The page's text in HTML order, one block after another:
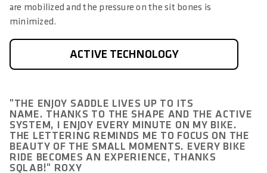
are mobilized and the pressure on the sit bones is
minimized.
ACTIVE TECHNOLOGY
"THE ENJOY SADDLE LIVES UP TO ITS
NAME. THANKS TO THE SHAPE AND THE ACTIVE
SYSTEM, I ENJOY EVERY MINUTE ON MY BIKE.
THE LETTERING REMINDS ME TO FOCUS ON THE
BEAUTY OF THE SMALL MOMENTS. EVERY BIKE
RIDE BECOMES AN EXPERIENCE, THANKS
SQLAB!" ROXY